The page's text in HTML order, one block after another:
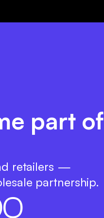
part of
retailers —
partnership.
0